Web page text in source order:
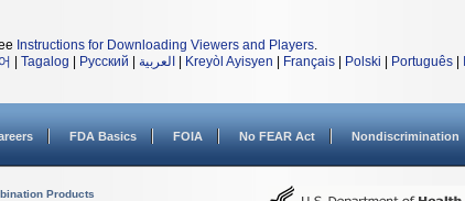
Instructions for Downloading Viewers and Players.
Tagalog Русский العربية Kreyòl Ayisyen Français Polski Português
FDA Basics FOIA No FEAR Act Nondiscrimination
Products